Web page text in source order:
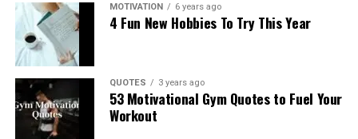
MOTIVATION 6 years ago
4 Fun New Hobbies To Try This Year
QUOTES 3 years ago
53 Motivational Gym Quotes to Fuel Your
Workout